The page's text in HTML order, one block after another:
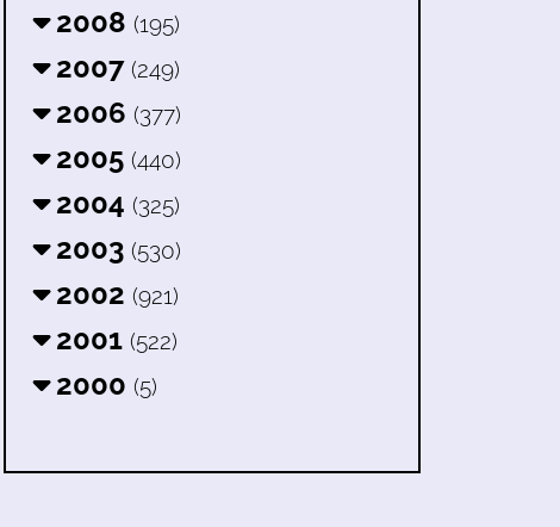
2008 (195)
2007 (249)
2006 (377)
2005 (440)
2004 (325)
2003 (530)
2002 (921)
2001 (522)
2000 (5)